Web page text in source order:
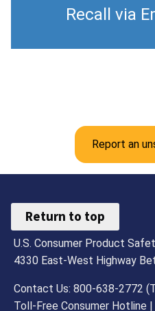
Recall via
Report an
Return to top
U.S. Consumer Product
4330 East-West Highway
Contact Us: 800-638-2772
Toll-Free Consumer Hotline |